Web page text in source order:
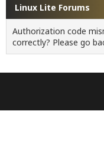
Linux Lite Forums
Authorization code
correctly? Please go